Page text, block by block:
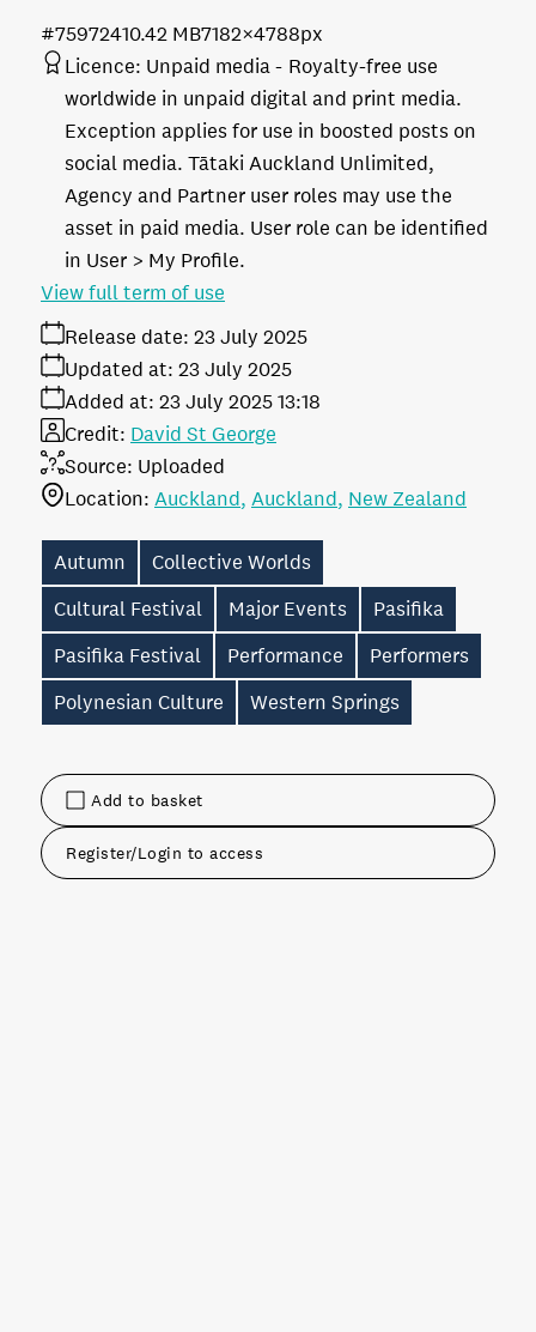
Add to basket
Register/Login to access
10.42 MB7182×4788px
#759724
Licence: Unpaid media
Royalty-free use
worldwide in unpaid digital and print media.
Exception applies for use in boosted posts on
social media. Tātaki Auckland Unlimited,
Agency and Partner user roles may use the
asset in paid media. User role can be identified
in User > My Profile.
Release date: 23 July 2025
Added at: 23 July 2025 13:18
Updated at: 23 July 2025
Source: Uploaded
Credit: David St George
Location: Auckland Auckland New Zealand
View full term of use
Autumn
Collective Worlds
Cultural Festival
Major Events
Pasifika
Pasifika Festival
Performance
Performers
Polynesian Culture
Western Springs